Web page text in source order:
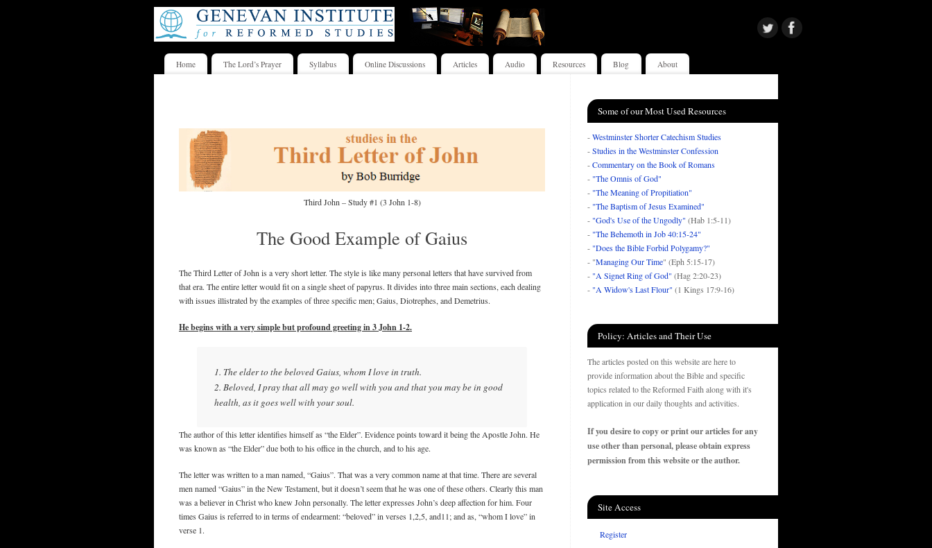
Home The Lord’s Prayer Syllabus Online Discussions Articles Audio Resources Blog About
Third John – Study #1 (3 John 1-8)
The Good Example of Gaius
The Third Letter of John is a very short letter. The style is like many personal letters that have survived from
that era. The entire letter would fit on a single sheet of papyrus. It divides into three main sections, each dealing
with issues illistrated by the examples of three specific men; Gaius, Diotrephes, and Demetrius.
He begins with a very simple but profound greeting in 3 John 1-2.
1. The elder to the beloved Gaius, whom I love in truth.
2. Beloved, I pray that all may go well with you and that you may be in good
health, as it goes well with your soul.
The author of this letter identifies himself as “the Elder”. Evidence points toward it being the Apostle John. He
was known as “the Elder” due both to his office in the church, and to his age.
The letter was written to a man named, “Gaius”. That was a very common name at that time. There are several
men named “Gaius” in the New Testament, but it doesn’t seem that he was one of these others. Clearly this man
was a believer in Christ who knew John personally. The letter expresses John’s deep affection for him. Four
times Gaius is referred to in terms of endearment: “beloved” in verses 1,2,5, and11; and as, “whom I love” in
verse 1.
Some of our Most Used Resources
-Westminster Shorter Catechism Studies
-Studies in the Westminster Confession
-Commentary on the Book of Romans
- "The Omnis of God"
- "The Meaning of Propitiation"
- "The Baptism of Jesus Examined"
- "God's Use of the Ungodly" (Hab 1:5-11)
- "The Behemoth in Job 40:15-24"
- "Does the Bible Forbid Polygamy?"
- "Managing Our Time" (Eph 5:15-17)
- "A Signet Ring of God" (Hag 2:20-23)
- "A Widow's Last Flour" (1 Kings 17:9-16)
Policy: Articles and Their Use
The articles posted on this website are here to
provide information about the Bible and specific
topics related to the Reformed Faith along with it's
application in our daily thoughts and activities.
If you desire to copy or print our articles for any
use other than personal, please obtain express
permission from this website or the author.
Site Access
Register